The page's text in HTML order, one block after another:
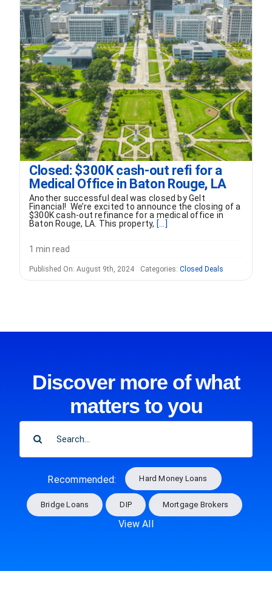
FORMS
VIDEOS
RESOURCES
BLOG
CONTACT
Closed: $300K cash-out refi for a
Medical Office in Baton Rouge, LA
Another successful deal was closed by Gelt
Financial! We’re excited to announce the closing of a
$300K cash-out refinance for a medical office in
Baton Rouge, LA. This property, [...]
1 min read
Published On: August 9th, 2024 Categories: Closed Deals
Discover more of what
matters to you
Recommended: Hard Money Loans
Bridge Loans DIP Mortgage Brokers
View All